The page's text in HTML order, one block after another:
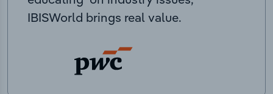
IBISWorld brings real value.